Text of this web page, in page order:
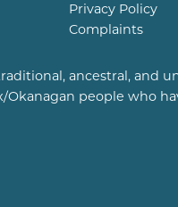
Privacy Policy
Complaints
ancestral, and
Okanagan people who